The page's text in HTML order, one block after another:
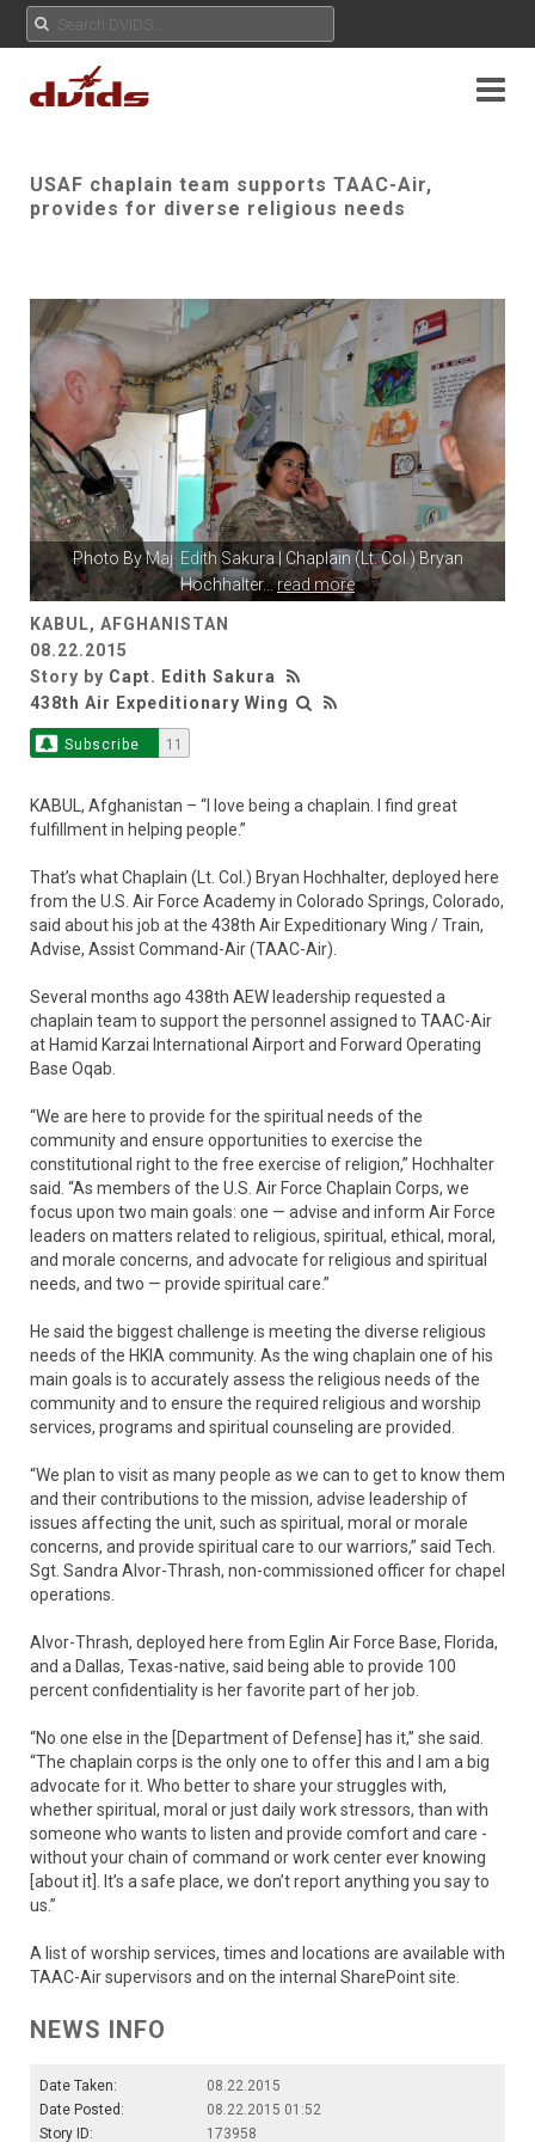
USAF chaplain team supports TAAC-Air,
provides for diverse religious needs
Photo ByMaj. Edith Sakura| Chaplain (Lt. Col.) Bryan
Hochhalter... read more
KABUL, AFGHANISTAN
08.22.2015
Story by Capt. Edith Sakura
438th Air Expeditionary Wing
Subscribe 11
KABUL, Afghanistan – “I love being a chaplain. I find great
fulfillment in helping people.”
That’s what Chaplain (Lt. Col.) Bryan Hochhalter, deployed here
from the U.S. Air Force Academy in Colorado Springs, Colorado,
said about his job at the 438th Air Expeditionary Wing / Train,
Advise, Assist Command-Air (TAAC-Air).
Several months ago 438th AEW leadership requested a
chaplain team to support the personnel assigned to TAAC-Air
at Hamid Karzai International Airport and Forward Operating
Base Oqab.
“We are here to provide for the spiritual needs of the
community and ensure opportunities to exercise the
constitutional right to the free exercise of religion,” Hochhalter
said. “As members of the U.S. Air Force Chaplain Corps, we
focus upon two main goals: one — advise and inform Air Force
leaders on matters related to religious, spiritual, ethical, moral,
and morale concerns, and advocate for religious and spiritual
needs, and two — provide spiritual care.”
He said the biggest challenge is meeting the diverse religious
needs of the HKIA community. As the wing chaplain one of his
main goals is to accurately assess the religious needs of the
community and to ensure the required religious and worship
services, programs and spiritual counseling are provided.
“We plan to visit as many people as we can to get to know them
and their contributions to the mission, advise leadership of
issues affecting the unit, such as spiritual, moral or morale
concerns, and provide spiritual care to our warriors,” said Tech.
Sgt. Sandra Alvor-Thrash, non-commissioned officer for chapel
operations.
Alvor-Thrash, deployed here from Eglin Air Force Base, Florida,
and a Dallas, Texas-native, said being able to provide 100
percent confidentiality is her favorite part of her job.
“No one else in the [Department of Defense] has it,” she said.
“The chaplain corps is the only one to offer this and I am a big
advocate for it. Who better to share your struggles with,
whether spiritual, moral or just daily work stressors, than with
someone who wants to listen and provide comfort and care -
without your chain of command or work center ever knowing
[about it]. It’s a safe place, we don’t report anything you say to
us.”
A list of worship services, times and locations are available with
TAAC-Air supervisors and on the internal SharePoint site.
NEWS INFO
Date Taken:
08.22.2015
Date Posted:
08.22.2015 01:52
Story ID:
173958